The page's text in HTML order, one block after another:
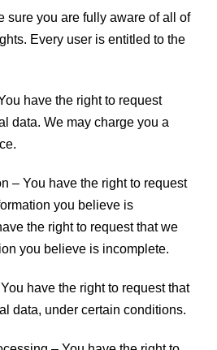
sure you are fully aware of all of
Every user is entitled to the
have the right to request
data. We may charge you a
– You have the right to request
you believe is
the right to request that we
you believe is incomplete.
have the right to request that
data, under certain conditions.